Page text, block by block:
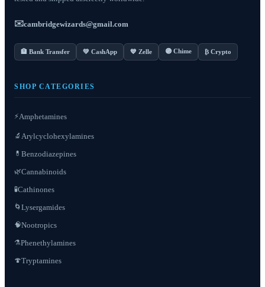
✉️cambridgewizards@gmail.com
🏦 Bank Transfer 💚 CashApp 💙 Zelle 🟣 Chime ₿ Crypto
SHOP CATEGORIES
⚡Amphetamines
🔬 Arylcyclohexylamines
💊 Benzodiazepines
🌿Cannabinoids
🧪Cathinones
🌀 Lysergamides
🧠Nootropics
⚗️Phenethylamines
🍄Tryptamines